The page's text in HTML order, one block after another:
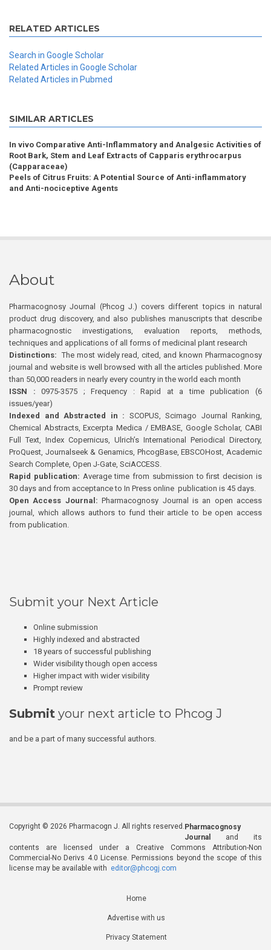
RELATED ARTICLES
Search in Google Scholar
Related Articles in Google Scholar
Related Articles in Pubmed
SIMILAR ARTICLES
In vivo Comparative Anti-Inflammatory and Analgesic Activities of
Root Bark, Stem and Leaf Extracts of Capparis erythrocarpus
(Capparaceae)
Peels of Citrus Fruits: A Potential Source of Anti-inflammatory
and Anti-nociceptive Agents
About
Pharmacognosy Journal (Phcog J.) covers different topics in natural
product drug discovery, and also publishes manuscripts that describe
pharmacognostic investigations, evaluation reports, methods,
techniques and applications of all forms of medicinal plant research
Distinctions: The most widely read, cited, and known Pharmacognosy
journal and website is well browsed with all the articles published. More
than 50,000 readers in nearly every country in the world each month
ISSN : 0975-3575 ; Frequency : Rapid at a time publication (6
issues/year)
Indexed and Abstracted in : SCOPUS, Scimago Journal Ranking,
Chemical Abstracts, Excerpta Medica / EMBASE, Google Scholar, CABI
Full Text, Index Copernicus, Ulrich’s International Periodical Directory,
ProQuest, Journalseek & Genamics, PhcogBase, EBSCOHost, Academic
Search Complete, Open J-Gate, SciACCESS.
Rapid publication: Average time from submission to first decision is
30 days and from acceptance to In Press online publication is 45 days.
Open Access Journal:Pharmacognosy Journal is an open access
journal, which allows authors to fund their article to be open access
from publication.
Submit your Next Article
Online submission
Highly indexed and abstracted
18 years of successful publishing
Wider visibility though open access
Higher impact with wider visibility
Prompt review
Submit your next article to Phcog J
and be a part of many successful authors.
Copyright © 2026 Pharmacogn J. All rights reserved. Pharmacognosy
Journal
and its
contents are licensed under a Creative Commons Attribution-Non
Commercial-No Derivs 4.0 License. Permissions beyond the scope of this
license may be available with editor@phcogj.com
Home
Advertise with us
Privacy Statement